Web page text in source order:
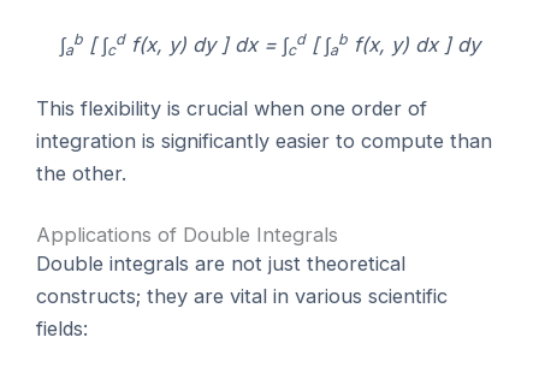
∫a
b[ ∫c
df(x, y) dy ] dx = ∫c
d[ ∫a
bf(x, y) dx ] dy
This flexibility is crucial when one order of
integration is significantly easier to compute than
the other.
Applications of Double Integrals
Double integrals are not just theoretical
constructs; they are vital in various scientific
fields: